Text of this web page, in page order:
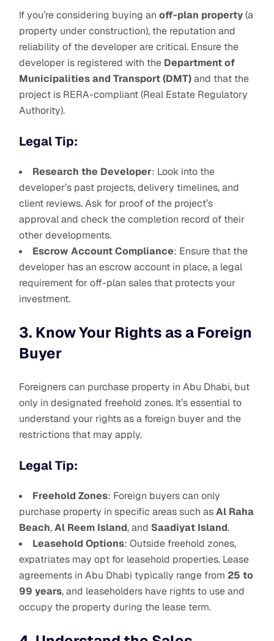
If you’re considering buying anoff-plan property(a
property under construction), the reputation and
reliability of the developer are critical. Ensure the
developer is registered with the Department of
Municipalities and Transport (DMT)and that the
project is RERA-compliant (Real Estate Regulatory
Authority).
Legal Tip:
Research the Developer: Look into the
developer’s past projects, delivery timelines, and
client reviews. Ask for proof of the project’s
approval and check the completion record of their
other developments.
Escrow Account Compliance: Ensure that the
developer has an escrow account in place, a legal
requirement for off-plan sales that protects your
investment.
3. Know Your Rights as a Foreign
Buyer
Foreigners can purchase property in Abu Dhabi, but
only in designated freehold zones. It’s essential to
understand your rights as a foreign buyer and the
restrictions that may apply.
Legal Tip:
Freehold Zones: Foreign buyers can only
purchase property in specific areas such asAl Raha
Beach,Al Reem Island, and Saadiyat Island.
Leasehold Options: Outside freehold zones,
expatriates may opt for leasehold properties. Lease
agreements in Abu Dhabi typically range from 25 to
99 years, and leaseholders have rights to use and
occupy the property during the lease term.